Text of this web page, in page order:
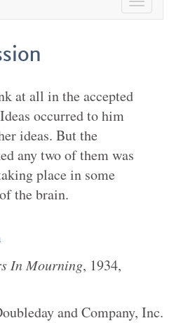
at all in the accepted
occurred to him
ideas. But the
any two of them was
place in some
the brain.
In Mourning, 1934,
and Company, Inc.